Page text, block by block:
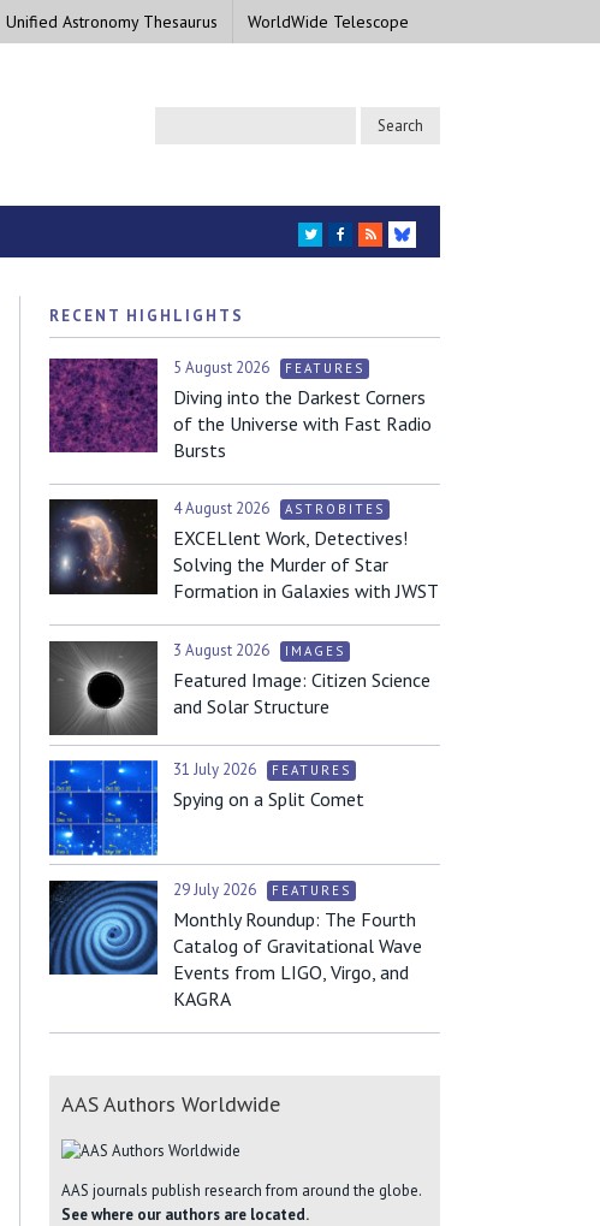
Unified Astronomy Thesaurus WorldWide Telescope
TWITTER
FACEBOOK
RSS
BLUESKY
RECENT HIGHLIGHTS
5 August 2026 FEATURES
Diving into the Darkest Corners
of the Universe with Fast Radio
Bursts
4 August 2026 ASTROBITES
EXCELlent Work, Detectives!
Solving the Murder of Star
Formation in Galaxies with JWST
3 August 2026 IMAGES
Featured Image: Citizen Science
and Solar Structure
31 July 2026 FEATURES
Spying on a Split Comet
29 July 2026 FEATURES
Monthly Roundup: The Fourth
Catalog of Gravitational Wave
Events from LIGO, Virgo, and
KAGRA
AAS Authors Worldwide
AAS journals publish research from around the globe.
See where our authors are located.